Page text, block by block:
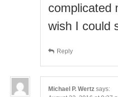
complicated
wish I could
Reply
Michael P. Wertz says: